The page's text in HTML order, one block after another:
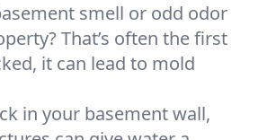
smell or odd odor
That’s often the first
it can lead to mold
in your basement wall,